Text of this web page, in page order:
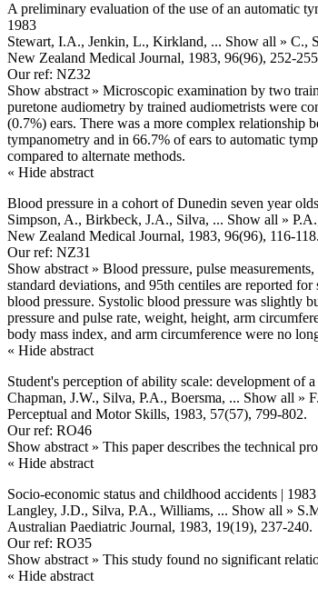
A preliminary evaluation of the use of an automatic
1983
Stewart, I.A., Jenkin, L., Kirkland, ... Show all » C.,
New Zealand Medical Journal, 1983, 96(96), 252-
Our ref: NZ32
Show abstract » Microscopic examination by two
puretone audiometry by trained audiometrists were
(0.7%) ears. There was a more complex relationship
tympanometry and in 66.7% of ears to automatic
compared to alternate methods.
« Hide abstract
Blood pressure in a cohort of Dunedin seven year
Simpson, A., Birkbeck, J.A., Silva, ... Show all »
New Zealand Medical Journal, 1983, 96(96), 116-118.
Our ref: NZ31
Show abstract » Blood pressure, pulse
standard deviations, and 95th centiles are reported
blood pressure. Systolic blood pressure was slightly
pressure and pulse rate, weight, height, arm
body mass index, and arm circumference were no
« Hide abstract
Student's perception of ability scale: development of
Chapman, J.W., Silva, P.A., Boersma, ... Show all »
Perceptual and Motor Skills, 1983, 57(57), 799-802.
Our ref: RO46
Show abstract » This paper describes the technical
« Hide abstract
Socio-economic status and childhood accidents | 1983
Langley, J.D., Silva, P.A., Williams, ... Show all »
Australian Paediatric Journal, 1983, 19(19), 237-240.
Our ref: RO35
Show abstract » This study found no significant
« Hide abstract